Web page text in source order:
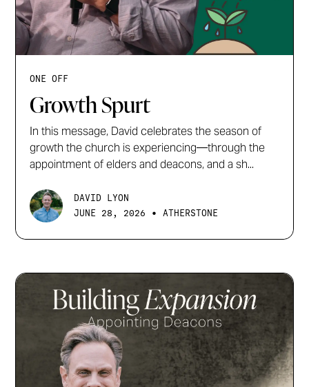
ONE OFF
Growth Spurt
In this message, David celebrates the season of
growth the church is experiencing—through the
appointment of elders and deacons, and a sh...
DAVID LYON
JUNE 28, 2026
• ATHERSTONE